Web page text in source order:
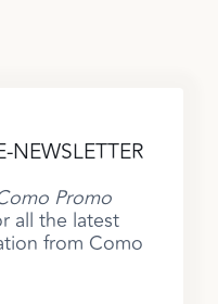
NEWSLETTER
Promo
all the latest
from Como